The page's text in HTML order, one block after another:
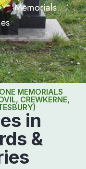
Memorials
MEMORIALS
CREWKERNE,
in
&